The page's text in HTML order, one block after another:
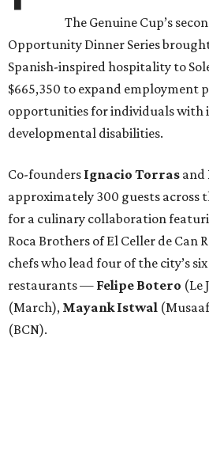
The Genuine Cup’s
Opportunity Dinner Series
Spanish-inspired hospitality to
$665,350 to expand employment
opportunities for individuals with
developmental disabilities.
Co-founders Ignacio Torras and
approximately 300 guests across
for a culinary collaboration
Roca Brothers of El Celler de Can
chefs who lead four of the city’s
restaurants — Felipe Botero (Le
(March), Mayank Istwal
(BCN).